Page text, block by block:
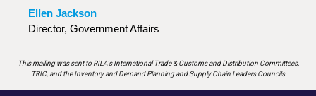
Ellen Jackson
Director, Government Affairs
This mailing was sent to RILA's International Trade & Customs and Distribution Committees,
TRIC, and the Inventory and Demand Planning and Supply Chain Leaders Councils